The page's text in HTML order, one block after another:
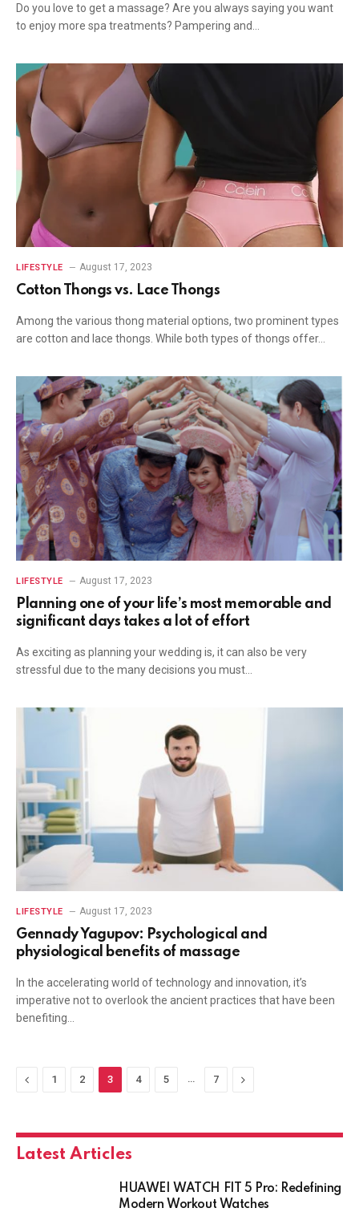
Do you love to get a massage? Are you always saying you want
to enjoy more spa treatments? Pampering and…
LIFESTYLE August 17, 2023
Cotton Thongs vs. Lace Thongs
Among the various thong material options, two prominent types
are cotton and lace thongs. While both types of thongs offer…
LIFESTYLE August 17, 2023
Planning one of your life’s most memorable and
significant days takes a lot of effort
As exciting as planning your wedding is, it can also be very
stressful due to the many decisions you must…
LIFESTYLE August 17, 2023
Gennady Yagupov: Psychological and
physiological benefits of massage
In the accelerating world of technology and innovation, it’s
imperative not to overlook the ancient practices that have been
benefiting…
Previous
1 2 3 4 5 … 7 Next
Latest Articles
HUAWEI WATCH FIT 5 Pro: Redefining
Modern Workout Watches